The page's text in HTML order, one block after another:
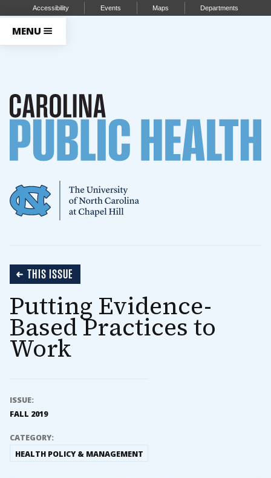
Accessibility Events Maps Departments
MENU
THIS ISSUE
Putting Evidence-
Based Practices to
Work
ISSUE:
FALL 2019
CATEGORY:
HEALTH POLICY & MANAGEMENT